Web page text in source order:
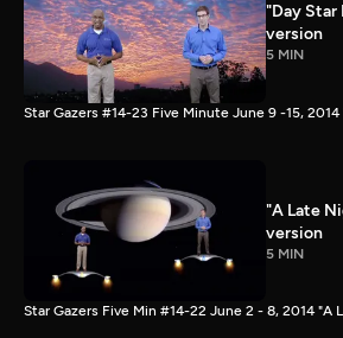
"Day Star
version
5 MIN
Star Gazers #14-23 Five Minute June 9 -15, 2014
"A Late
version
5 MIN
Star Gazers Five Min #14-22 June 2 - 8, 2014 "A